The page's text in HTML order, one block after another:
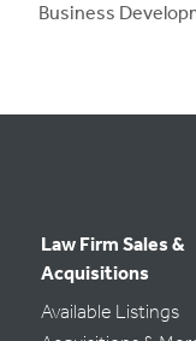
Business
Law Firm Sales &
Acquisitions
Available Listings